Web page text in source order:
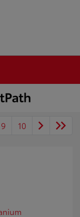
9 10